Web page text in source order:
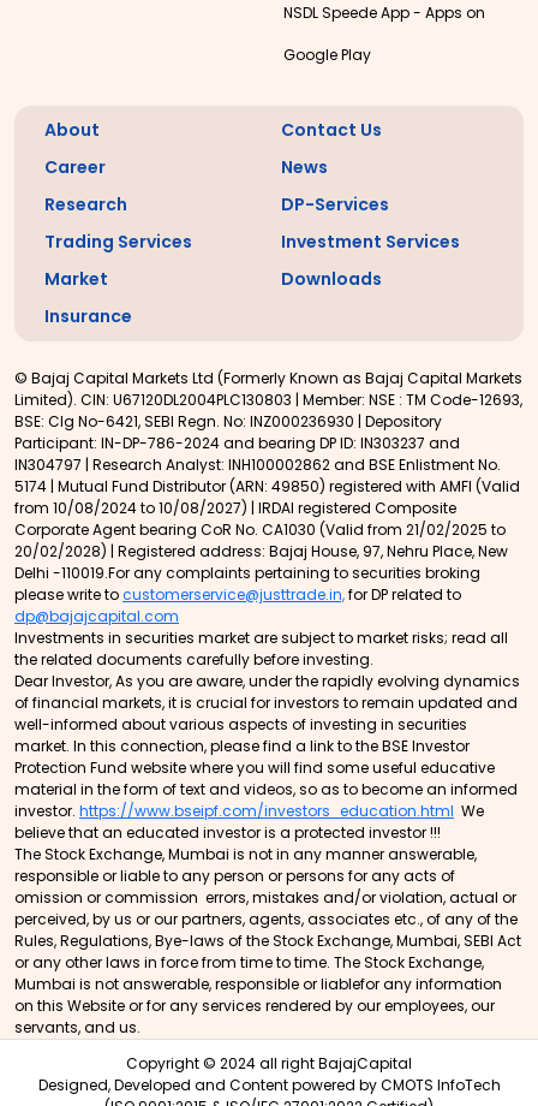
NSDL Speede App - Apps on
Google Play
About
Contact Us
Career
News
Research
DP-Services
Trading Services
Investment Services
Market
Downloads
Insurance
© Bajaj Capital Markets Ltd (Formerly Known as Bajaj Capital Markets
Limited). CIN: U67120DL2004PLC130803 | Member: NSE : TM Code-12693,
BSE: Clg No-6421, SEBI Regn. No: INZ000236930 | Depository
Participant: IN-DP-786-2024 and bearing DP ID: IN303237 and
IN304797 | Research Analyst: INH100002862 and BSE Enlistment No.
5174 | Mutual Fund Distributor (ARN: 49850) registered with AMFI (Valid
from 10/08/2024 to 10/08/2027) | IRDAI registered Composite
Corporate Agent bearing CoR No. CA1030 (Valid from 21/02/2025 to
20/02/2028) | Registered address: Bajaj House, 97, Nehru Place, New
Delhi -110019.For any complaints pertaining to securities broking
please write tocustomerservice@justtrade.in,for DP related to
dp@bajajcapital.com
Investments in securities market are subject to market risks; read all
the related documents carefully before investing.
Dear Investor, As you are aware, under the rapidly evolving dynamics
of financial markets, it is crucial for investors to remain updated and
well-informed about various aspects of investing in securities
market. In this connection, please find a link to the BSE Investor
Protection Fund website where you will find some useful educative
material in the form of text and videos, so as to become an informed
investor. https://www.bseipf.com/investors_education.html We
believe that an educated investor is a protected investor !!!
The Stock Exchange, Mumbai is not in any manner answerable,
responsible or liable to any person or persons for any acts of
omission or commission errors, mistakes and/or violation, actual or
perceived, by us or our partners, agents, associates etc., of any of the
Rules, Regulations, Bye-laws of the Stock Exchange, Mumbai, SEBI Act
or any other laws in force from time to time. The Stock Exchange,
Mumbai is not answerable, responsible or liablefor any information
on this Website or for any services rendered by our employees, our
servants, and us.
Copyright © 2024 all right BajajCapital
Designed, Developed and Content powered byCMOTS InfoTech